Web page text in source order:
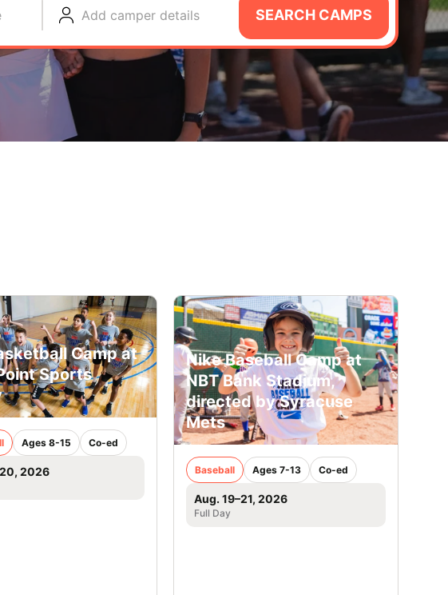
Add camper details SEARCH CAMPS
Camp at
Sports
Ages 8-15 Co-ed
2026
Nike Baseball Camp at
NBT Bank Stadium,
directed by Syracuse
Mets
Baseball Ages 7-13 Co-ed
Aug. 19–21, 2026
Full Day